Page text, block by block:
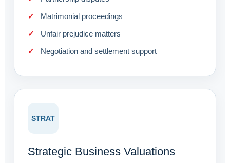
Matrimonial proceedings
Unfair prejudice matters
Negotiation and settlement support
STRAT
Strategic Business Valuations